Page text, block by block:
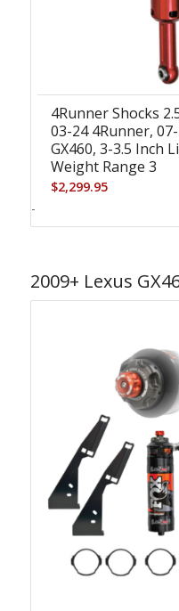
4Runner Shocks
03-24 4Runner, 07-
GX460, 3-3.5 Inch
Weight Range 3
$2,299.95
-
2009+ Lexus